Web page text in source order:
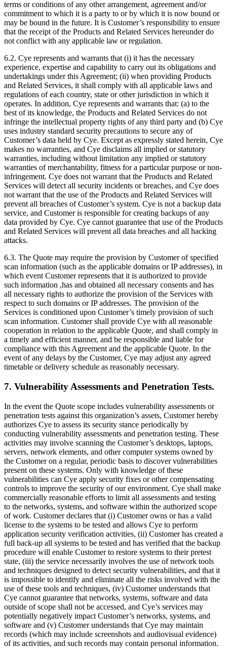
terms or conditions of any other arrangement, agreement and/or
commitment to which it is a party to or by which it is now bound or
may be bound in the future. It is Customer’s responsibility to ensure
that the receipt of the Products and Related Services hereunder do
not conflict with any applicable law or regulation.
6.2. Cye represents and warrants that (i) it has the necessary
experience, expertise and capability to carry out its obligations and
undertakings under this Agreement; (ii) when providing Products
and Related Services, it shall comply with all applicable laws and
regulations of each country, state or other jurisdiction in which it
operates. In addition, Cye represents and warrants that: (a) to the
best of its knowledge, the Products and Related Services do not
infringe the intellectual property rights of any third party and (b) Cye
uses industry standard security precautions to secure any of
Customer’s data held by Cye. Except as expressly stated herein, Cye
makes no warranties, and Cye disclaims all implied or statutory
warranties, including without limitation any implied or statutory
warranties of merchantability, fitness for a particular purpose or non-
infringement. Cye does not warrant that the Products and Related
Services will detect all security incidents or breaches, and Cye does
not warrant that the use of the Products and Related Services will
prevent all breaches of Customer’s system. Cye is not a backup data
service, and Customer is responsible for creating backups of any
data provided by Cye. Cye cannot guarantee that use of the Products
and Related Services will prevent all data breaches and all hacking
attacks.
6.3. The Quote may require the provision by Customer of specified
scan information (such as the applicable domains or IP addresses), in
which event Customer represents that it is authorized to provide
such information ,has and obtained all necessary consents and has
all necessary rights to authorize the provision of the Services with
respect to such domains or IP addresses. The provision of the
Services is conditioned upon Customer’s timely provision of such
scan information. Customer shall provide Cye with all reasonable
cooperation in relation to the applicable Quote, and shall comply in
a timely and efficient manner, and be responsible and liable for
compliance with this Agreement and the applicable Quote. In the
event of any delays by the Customer, Cye may adjust any agreed
timetable or delivery schedule as reasonably necessary.
7. Vulnerability Assessments and Penetration Tests.
In the event the Quote scope includes vulnerability assessments or
penetration tests against this organization’s assets, Customer hereby
authorizes Cye to assess its security stance periodically by
conducting vulnerability assessments and penetration testing. These
activities may involve scanning the Customer’s desktops, laptops,
servers, network elements, and other computer systems owned by
the Customer on a regular, periodic basis to discover vulnerabilities
present on these systems. Only with knowledge of these
vulnerabilities can Cye apply security fixes or other compensating
controls to improve the security of our environment. Cye shall make
commercially reasonable efforts to limit all assessments and testing
to the networks, systems, and software within the authorized scope
of work. Customer declares that (i) Customer owns or has a valid
license to the systems to be tested and allows Cye to perform
application security verification activities, (ii) Customer has created a
full back-up all systems to be tested and has verified that the backup
procedure will enable Customer to restore systems to their pretest
state, (iii) the service necessarily involves the use of network tools
and techniques designed to detect security vulnerabilities, and that it
is impossible to identify and eliminate all the risks involved with the
use of these tools and techniques, (iv) Customer understands that
Cye cannot guarantee that networks, systems, software and data
outside of scope shall not be accessed, and Cye’s services may
potentially negatively impact Customer’s networks, systems, and
software and (v) Customer understands that Cye may maintain
records (which may include screenshots and audiovisual evidence)
of its activities, and such records may contain personal information.